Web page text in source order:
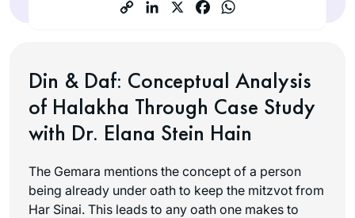
Din & Daf: Conceptual Analysis
of Halakha Through Case Study
with Dr. Elana Stein Hain
The Gemara mentions the concept of a person
being already under oath to keep the mitzvot from
Har Sinai. This leads to any oath one makes to